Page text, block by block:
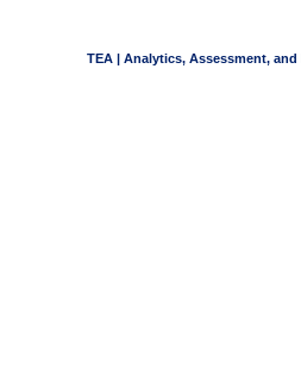
TEA | Analytics, Assessment,